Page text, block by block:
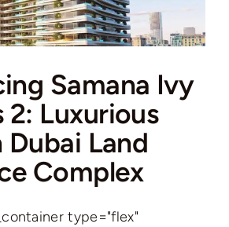
Samana Ivy
2: Luxurious
Dubai Land
Complex
type="flex"